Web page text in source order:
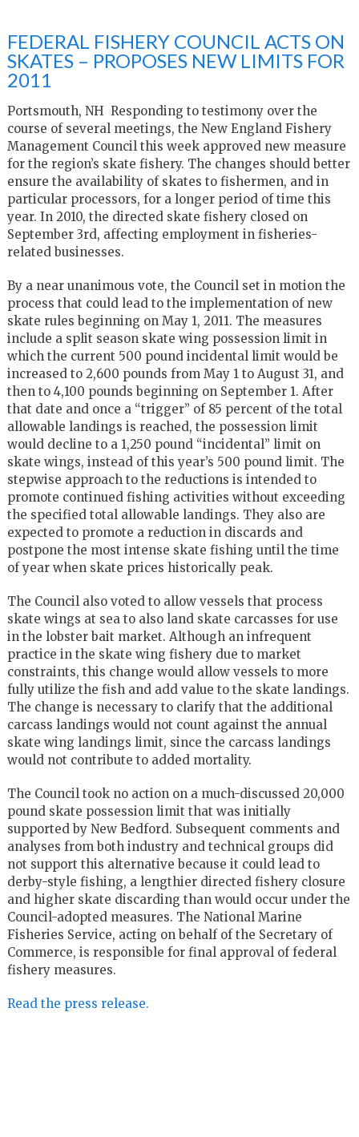
FEDERAL FISHERY COUNCIL ACTS ON
SKATES – PROPOSES NEW LIMITS FOR
2011
Portsmouth, NH Responding to testimony over the
course of several meetings, the New England Fishery
Management Council this week approved new measure
for the region’s skate fishery. The changes should better
ensure the availability of skates to fishermen, and in
particular processors, for a longer period of time this
year. In 2010, the directed skate fishery closed on
September 3rd, affecting employment in fisheries-
related businesses.
By a near unanimous vote, the Council set in motion the
process that could lead to the implementation of new
skate rules beginning on May 1, 2011. The measures
include a split season skate wing possession limit in
which the current 500 pound incidental limit would be
increased to 2,600 pounds from May 1 to August 31, and
then to 4,100 pounds beginning on September 1. After
that date and once a “trigger” of 85 percent of the total
allowable landings is reached, the possession limit
would decline to a 1,250 pound “incidental” limit on
skate wings, instead of this year’s 500 pound limit. The
stepwise approach to the reductions is intended to
promote continued fishing activities without exceeding
the specified total allowable landings. They also are
expected to promote a reduction in discards and
postpone the most intense skate fishing until the time
of year when skate prices historically peak.
The Council also voted to allow vessels that process
skate wings at sea to also land skate carcasses for use
in the lobster bait market. Although an infrequent
practice in the skate wing fishery due to market
constraints, this change would allow vessels to more
fully utilize the fish and add value to the skate landings.
The change is necessary to clarify that the additional
carcass landings would not count against the annual
skate wing landings limit, since the carcass landings
would not contribute to added mortality.
The Council took no action on a much-discussed 20,000
pound skate possession limit that was initially
supported by New Bedford. Subsequent comments and
analyses from both industry and technical groups did
not support this alternative because it could lead to
derby-style fishing, a lengthier directed fishery closure
and higher skate discarding than would occur under the
Council-adopted measures. The National Marine
Fisheries Service, acting on behalf of the Secretary of
Commerce, is responsible for final approval of federal
fishery measures.
Read the press release.